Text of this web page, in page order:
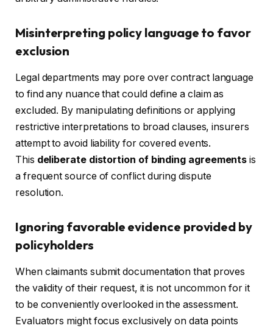
Misinterpreting policy language to favor
exclusion
Legal departments may pore over contract language
to find any nuance that could define a claim as
excluded. By manipulating definitions or applying
restrictive interpretations to broad clauses, insurers
attempt to avoid liability for covered events.
This deliberate distortion of binding agreements is
a frequent source of conflict during dispute
resolution.
Ignoring favorable evidence provided by
policyholders
When claimants submit documentation that proves
the validity of their request, it is not uncommon for it
to be conveniently overlooked in the assessment.
Evaluators might focus exclusively on data points